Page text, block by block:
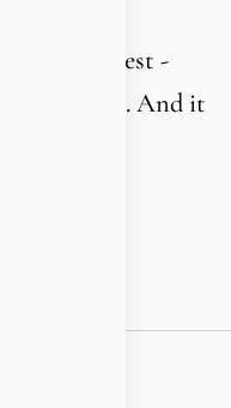
the deepest -
embark on. And it